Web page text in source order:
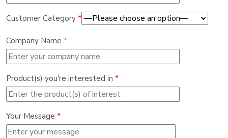
Customer Category *
Company Name *
Product(s) you're interested in *
Your Message *